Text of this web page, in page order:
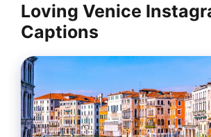
Loving Venice
Captions